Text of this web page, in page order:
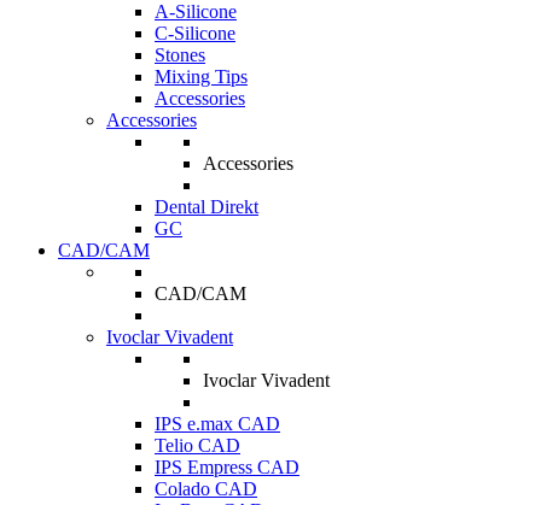
A-Silicone
C-Silicone
Stones
Mixing Tips
Accessories
Accessories
Accessories
Dental Direkt
GC
CAD/CAM
CAD/CAM
Ivoclar Vivadent
Ivoclar Vivadent
IPS e.max CAD
Telio CAD
IPS Empress CAD
Colado CAD